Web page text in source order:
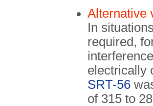
Alternative
In
required,
electrically
SRT-56
of 315 to